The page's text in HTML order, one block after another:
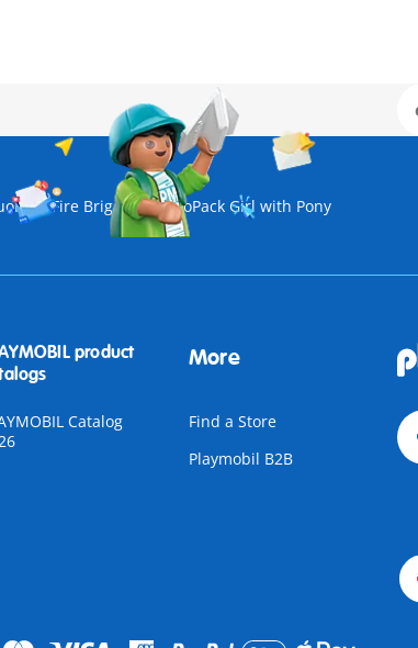
Fire Brigade DuoPack Girl with Pony
product
Catalog
More
Find a Store
Playmobil B2B